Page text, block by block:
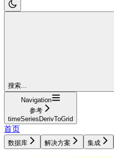
搜索...
Navigation
参考
timeSeriesDerivToGrid
首页
数据库 解决方案 集成